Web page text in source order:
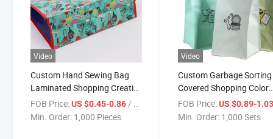
Video
Custom Hand Sewing Bag
Laminated Shopping Creative
Printed Gifts PP Woven
Storage Bag
FOB Price:US $0.45-0.86/ Piece
Min. Order: 1,000 Pieces
Video
Custom Garbage
Covered Shopping Color
Printing Storage PP
Bag
FOB Price: US $0.89-
Min. Order: 1,000 Sets